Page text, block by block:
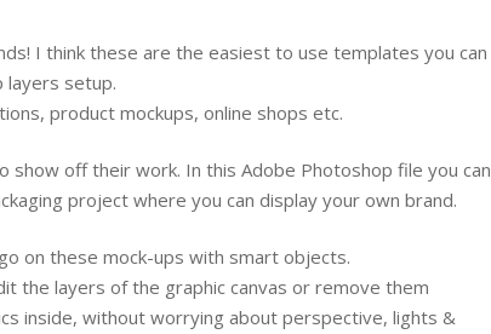
I think these are the easiest to use templates you can
layers setup.
product mockups, online shops etc.
off their work. In this Adobe Photoshop file you can
project where you can display your own brand.
on these mock-ups with smart objects.
the layers of the graphic canvas or remove them
inside, without worrying about perspective, lights &